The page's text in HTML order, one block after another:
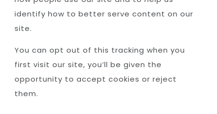
identify how to better serve content on our
site.
You can opt out of this tracking when you
first visit our site, you’ll be given the
opportunity to accept cookies or reject
them.